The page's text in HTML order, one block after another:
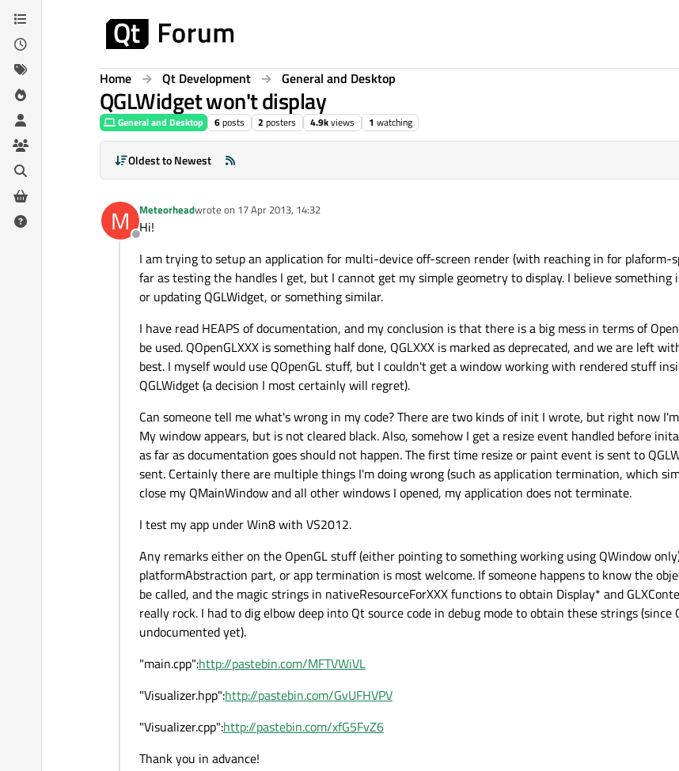
Skip to content
Home Qt Development General and Desktop
QGLWidget won't display
General and Desktop 6posts 2 posters 4.9kviews 1 watching
Oldest to Newest
M
Offline
Meteorheadwrote on 17 Apr 2013, 14:32
last edited by
Hi!
I am trying to setup an application for multi-device off-screen render (with reaching in for plaform-
far as testing the handles I get, but I cannot get my simple geometry to display. I believe
or updating QGLWidget, or something similar.
I have read HEAPS of documentation, and my conclusion is that there is a big mess in terms of
be used. QOpenGLXXX is something half done, QGLXXX is marked as deprecated, and we are left
best. I myself would use QOpenGL stuff, but I couldn't get a window working with rendered stuff
QGLWidget (a decision I most certainly will regret).
Can someone tell me what's wrong in my code? There are two kinds of init I wrote, but right now
My window appears, but is not cleared black. Also, somehow I get a resize event handled before
as far as documentation goes should not happen. The first time resize or paint event is sent to
sent. Certainly there are multiple things I'm doing wrong (such as application termination, which
close my QMainWindow and all other windows I opened, my application does not terminate.
I test my app under Win8 with VS2012.
Any remarks either on the OpenGL stuff (either pointing to something working using QWindow
platformAbstraction part, or app termination is most welcome. If someone happens to know the
be called, and the magic strings in nativeResourceForXXX functions to obtain Display* and
really rock. I had to dig elbow deep into Qt source code in debug mode to obtain these strings (since
undocumented yet).
"main.cpp":http://pastebin.com/MFTVWiVL
"Visualizer.hpp":http://pastebin.com/GvUFHVPV
"Visualizer.cpp":http://pastebin.com/xfG5FvZ6
Thank you in advance!